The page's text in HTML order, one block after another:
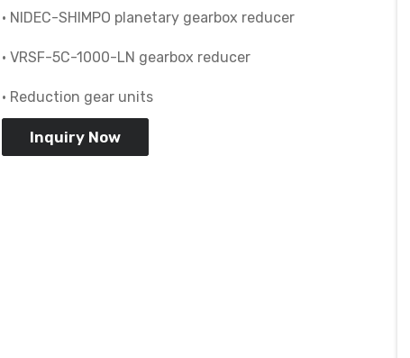
• NIDEC-SHIMPO planetary gearbox reducer
• VRSF-5C-1000-LN gearbox reducer
• Reduction gear units
Inquiry Now